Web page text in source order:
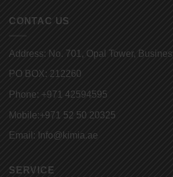
CONTAC US
Address: No. 701, Opal Tower,
PO BOX: 212260
Phone: +971 42594595
Mobile:+971 52 50 20325
Email: Info@kimia.ae
SERVICE